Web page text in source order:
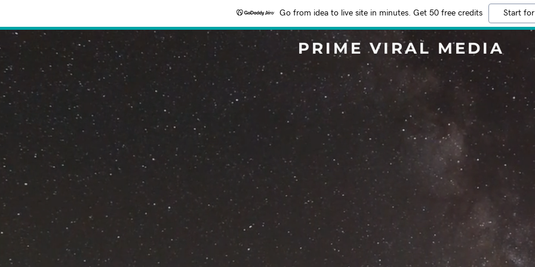
Go from idea to live site in minutes. Get 50 free credits Start
PRIME VIRAL MEDIA